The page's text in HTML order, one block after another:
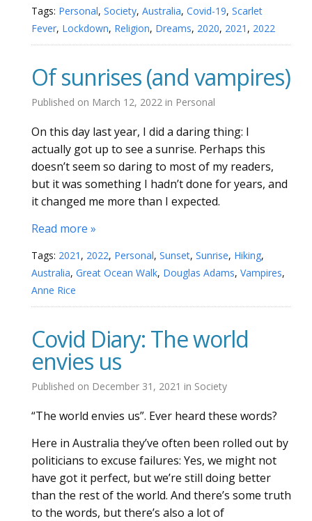
Tags: Personal, Society, Australia, Covid-19, Scarlet
Fever, Lockdown, Religion, Dreams, 2020, 2021 , 2022
Of sunrises (and vampires)
Published on March 12, 2022 in Personal
On this day last year, I did a daring thing: I
actually got up to see a sunrise. Perhaps this
doesn’t seem so daring to most of my readers,
but it was something I hadn’t done for years, and
it changed me more than I expected.
Read more »
Tags: 2021 , 2022, Personal, Sunset, Sunrise, Hiking,
Australia, Great Ocean Walk, Douglas Adams, Vampires,
Anne Rice
Covid Diary: The world
envies us
Published on December 31, 2021 in Society
“The world envies us”. Ever heard these words?
Here in Australia they’ve often been rolled out by
politicians to excuse failures: Yes, we might not
have got it perfect, but we’re still doing better
than the rest of the world. And there’s some truth
to the words, but there’s also a lot of